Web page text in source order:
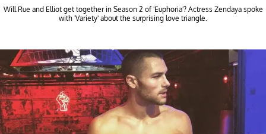
Will Rue and Elliot get together in Season 2 of 'Euphoria'? Actress Zendaya spoke
with 'Variety' about the surprising love triangle.